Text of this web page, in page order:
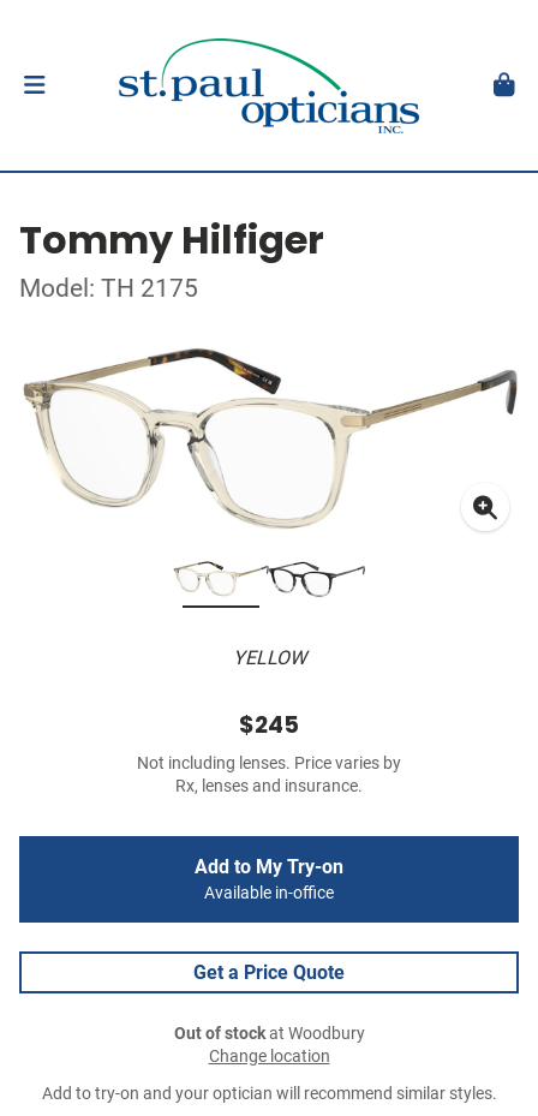
Tommy Hilfiger
Model: TH 2175
YELLOW
$245
Not including lenses. Price varies by
Rx, lenses and insurance.
Add to My Try-on
Available in-office
Get a Price Quote
Out of stockat Woodbury
Change location
Add to try-on and your optician will recommend similar styles.